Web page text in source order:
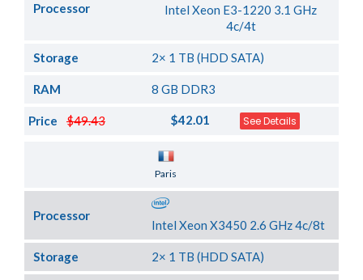
Processor
Intel Xeon E3-1220 3.1 GHz
4c/4t
Storage 2× 1 TB (HDD SATA)
RAM 8 GB DDR3
$49.43
Price $42.01 See Details
Paris
Processor
Intel Xeon X3450 2.6 GHz 4c/8t
Storage 2× 1 TB (HDD SATA)